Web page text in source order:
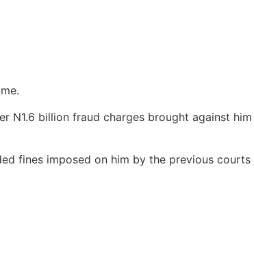
N1.6 billion fraud charges brought against him
fines imposed on him by the previous courts